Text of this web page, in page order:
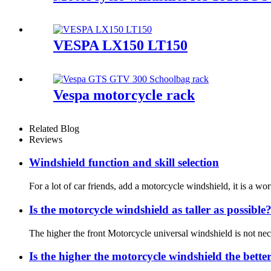
VESPA LX150 LT150
Vespa motorcycle rack
Related Blog
Reviews
Windshield function and skill selection
For a lot of car friends, add a motorcycle windshield, it is a
Is the motorcycle windshield as taller as possible?
The higher the front Motorcycle universal windshield is not
Is the higher the motorcycle windshield the